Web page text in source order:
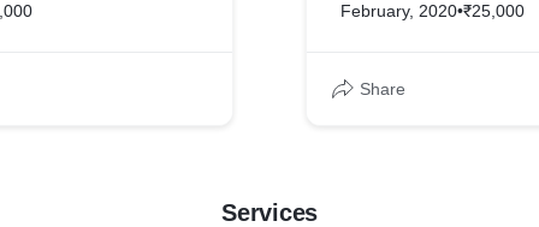
schools in Hyderabad
conversion rate with
February, 2020•₹25,000
Share
Services